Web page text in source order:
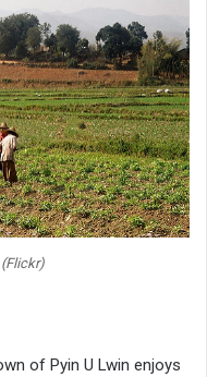
of Pyin U Lwin enjoys